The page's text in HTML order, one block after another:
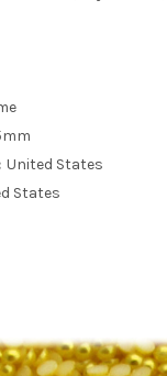
United States
States